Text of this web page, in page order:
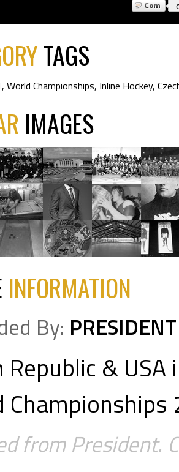
TAGS
, World Championships, Inline Hockey,
IMAGES
INFORMATION
By: PRESIDENT
Republic &
Championships
from President.